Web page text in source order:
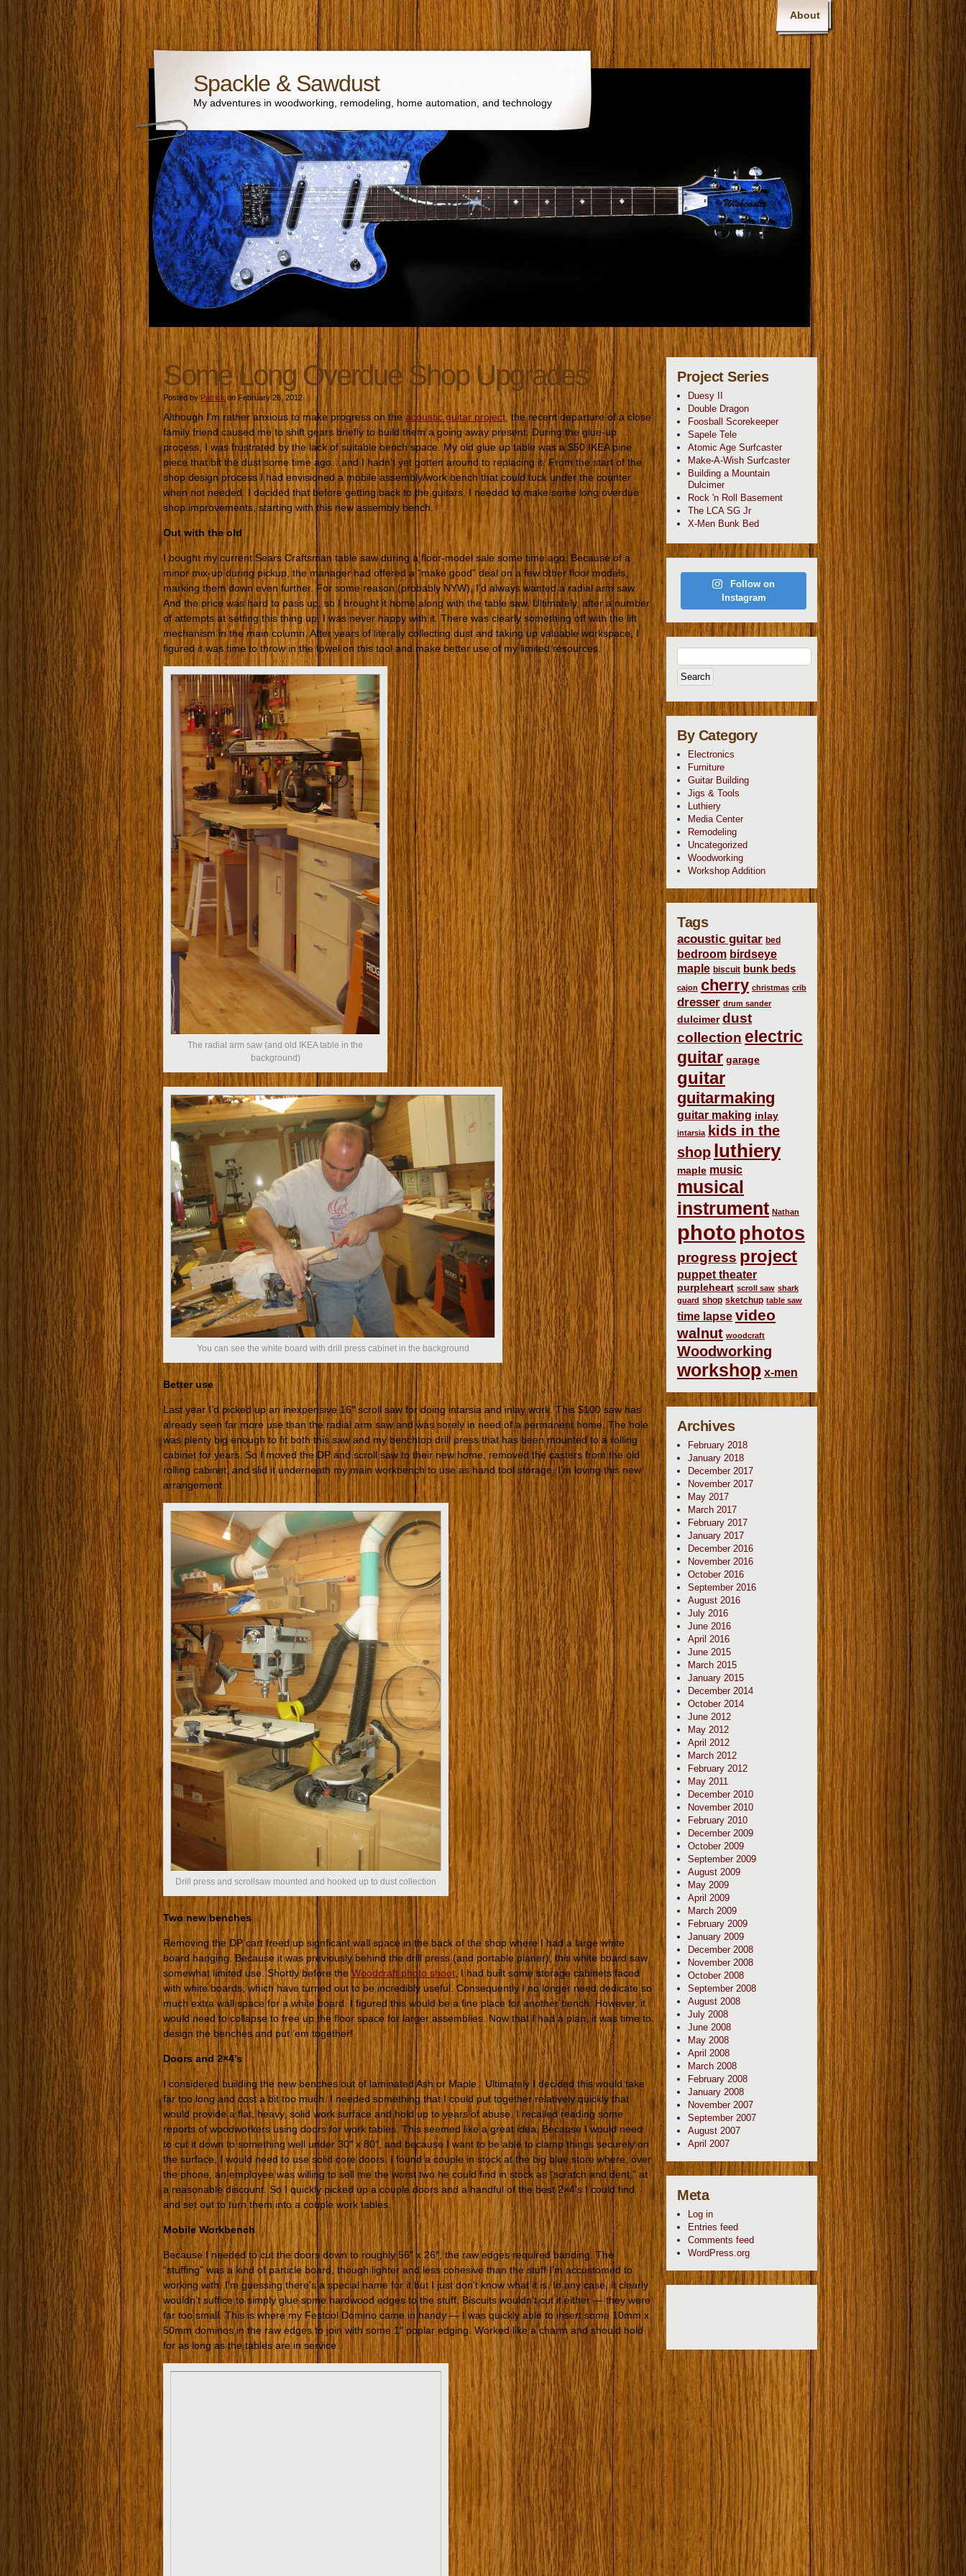
About
Spackle & Sawdust
My adventures in woodworking, remodeling, home automation, and technology
Some Long Overdue Shop Upgrades
Posted by Patrickon February 26, 2012
Although I’m rather anxious to make progress on the acoustic guitar project, the recent departure of a close
family friend caused me to shift gears briefly to build them a going away present. During the glue-up
process, I was frustrated by the lack of suitable bench space. My old glue up table was a $50 IKEA pine
piece that bit the dust some time ago…and I hadn’t yet gotten around to replacing it. From the start of the
shop design process I had envisioned a mobile assembly/work bench that could tuck under the counter
when not needed. I decided that before getting back to the guitars, I needed to make some long overdue
shop improvements, starting with this new assembly bench.
Out with the old
I bought my current Sears Craftsman table saw during a floor-model sale some time ago. Because of a
minor mix-up during pickup, the manager had offered a “make good” deal on a few other floor models,
marking them down even further. For some reason (probably NYW), I’d always wanted a radial arm saw.
And the price was hard to pass up, so I brought it home along with the table saw. Ultimately, after a number
of attempts at setting this thing up, I was never happy with it. There was clearly something off with the lift
mechanism in the main column. After years of literally collecting dust and taking up valuable workspace, I
figured it was time to throw in the towel on this tool and make better use of my limited resources.
The radial arm saw (and old IKEA table in the
background)
You can see the white board with drill press cabinet in the background
Better use
Last year I’d picked up an inexpensive 16″ scroll saw for doing intarsia and inlay work. This $100 saw has
already seen far more use than the radial arm saw and was sorely in need of a permanent home. The hole
was plenty big enough to fit both this saw and my benchtop drill press that has been mounted to a rolling
cabinet for years. So I moved the DP and scroll saw to their new home, removed the casters from the old
rolling cabinet, and slid it underneath my main workbench to use as hand tool storage. I’m loving this new
arrangement.
Drill press and scrollsaw mounted and hooked up to dust collection
Two new benches
Removing the DP cart freed up signficant wall space in the back of the shop where I had a large white
board hanging. Because it was previously behind the drill press (and portable planer), this white board saw
somewhat limited use. Shortly before the Woodcraft photo shoot , I had built some storage cabinets faced
with white boards, which have turned out to be incredibly useful. Consequently I no longer need dedicate so
much extra wall space for a white board. I figured this would be a fine place for another bench. However, it
would need to collapse to free up the floor space for larger assemblies. Now that I had a plan, it was time to
design the benches and put ’em together!
Doors and 2×4’s
I considered building the new benches out of laminated Ash or Maple. Ultimately I decided this would take
far too long and cost a bit too much. I needed something that I could put together relatively quickly that
would provide a flat, heavy, solid work surface and hold up to years of abuse. I recalled reading some
reports of woodworkers using doors for work tables. This seemed like a great idea. Because I would need
to cut it down to something well under 30″ x 80″, and because I want to be able to clamp things securely on
the surface, I would need to use solid core doors. I found a couple in stock at the big blue store where, over
the phone, an employee was willing to sell me the worst two he could find in stock as “scratch and dent,” at
a reasonable discount. So I quickly picked up a couple doors and a handful of the best 2×4’s I could find
and set out to turn them into a couple work tables.
Mobile Workbench
Because I needed to cut the doors down to roughly 56″ x 26″, the raw edges required banding. The
“stuffing” was a kind of particle board, though lighter and less cohesive than the stuff I’m accustomed to
working with. I’m guessing there’s a special name for it but I just don’t know what it is. In any case, it clearly
wouldn’t suffice to simply glue some hardwood edges to the stuff. Biscuits wouldn’t cut it either — they were
far too small. This is where my Festool Domino came in handy — I was quickly able to insert some 10mm x
50mm dominos in the raw edges to join with some 1″ poplar edging. Worked like a charm and should hold
for as long as the tables are in service.
Project Series
Duesy II
Double Dragon
Foosball Scorekeeper
Sapele Tele
Atomic Age Surfcaster
Make-A-Wish Surfcaster
Building a Mountain
Dulcimer
Rock 'n Roll Basement
The LCA SG Jr
X-Men Bunk Bed
Follow on
Instagram
By Category
Electronics
Furniture
Guitar Building
Jigs & Tools
Luthiery
Media Center
Remodeling
Uncategorized
Woodworking
Workshop Addition
Tags
acoustic guitar bed
bedroom birdseye
maple biscuit bunk beds
cajon cherry christmas crib
dresser drum sander
dulcimer dust
collection electric
guitar garage
guitar
guitarmaking
guitar making inlay
intarsia
kids in the
shop luthiery
maple music
musical
instrument Nathan
photo photos
progress project
puppet theater
purpleheart scroll saw shark
guard shop sketchup table saw
time lapse video
walnut woodcraft
Woodworking
workshop x-men
Archives
February 2018
January 2018
December 2017
November 2017
May 2017
March 2017
February 2017
January 2017
December 2016
November 2016
October 2016
September 2016
August 2016
July 2016
June 2016
April 2016
June 2015
March 2015
January 2015
December 2014
October 2014
June 2012
May 2012
April 2012
March 2012
February 2012
May 2011
December 2010
November 2010
February 2010
December 2009
October 2009
September 2009
August 2009
May 2009
April 2009
March 2009
February 2009
January 2009
December 2008
November 2008
October 2008
September 2008
August 2008
July 2008
June 2008
May 2008
April 2008
March 2008
February 2008
January 2008
November 2007
September 2007
August 2007
April 2007
Meta
Log in
Entries feed
Comments feed
WordPress.org